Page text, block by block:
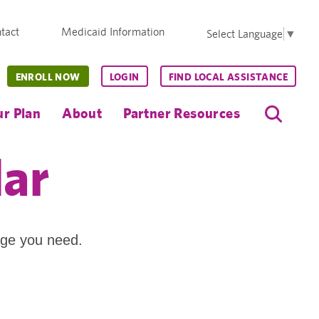
Medicaid Information Select Language ▼
Plan About Partner Resources
ENROLL NOW LOGIN FIND LOCAL ASSISTANCE
you need.